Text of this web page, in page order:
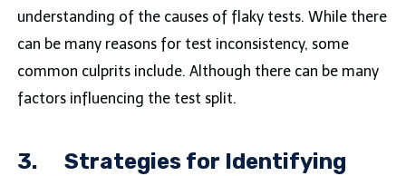
understanding of the causes of flaky tests. While there
can be many reasons for test inconsistency, some
common culprits include. Although there can be many
factors influencing the test split.
3. Strategies for Identifying